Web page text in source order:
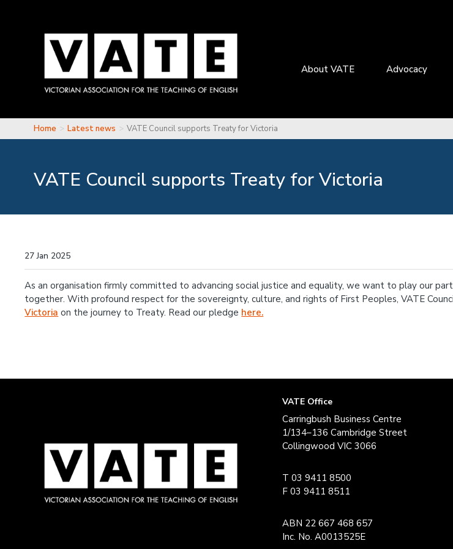
About VATE Advocacy
You are here
Home Latest news VATE Council supports Treaty for Victoria
VATE Council supports Treaty for Victoria
27 Jan 2025
As an organisation firmly committed to advancing social justice and equality, we want to play our
together. With profound respect for the sovereignty, culture, and rights of First Peoples, VATE
Victoria on the journey to Treaty. Read our pledge here.
VATE Office
Carringbush Business Centre
1/134–136 Cambridge Street
Collingwood VIC 3066
T 03 9411 8500
F 03 9411 8511
ABN 22 667 468 657
Inc. No. A0013525E